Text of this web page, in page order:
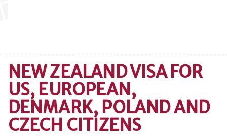
NEW ZEALAND VISA FOR
US, EUROPEAN,
DENMARK, POLAND AND
CZECH CITIZENS